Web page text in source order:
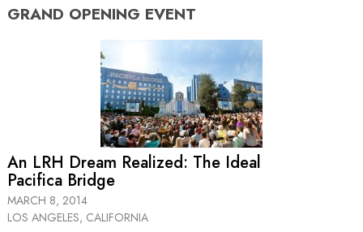
GRAND OPENING EVENT
An LRH Dream Realized: The Ideal
Pacifica Bridge
MARCH 8, 2014
LOS ANGELES, CALIFORNIA